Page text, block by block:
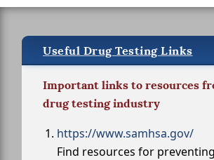
Useful Drug Testing Links
Important links to resources
drug testing industry
https://www.samhsa.gov/
Find resources for preventing